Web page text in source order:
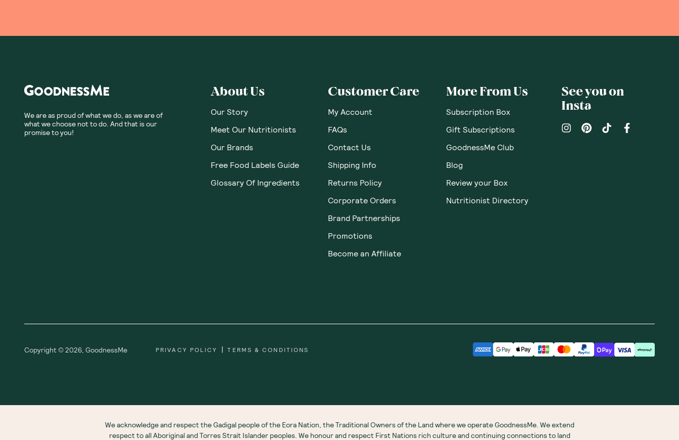
We are as proud of what we do, as we are of
what we choose not to do. And that is our
promise to you!
About Us
Our Story
Meet Our Nutritionists
Our Brands
Free Food Labels Guide
Glossary Of Ingredients
Customer Care
My Account
FAQs
Contact Us
Shipping Info
Returns Policy
Corporate Orders
Brand Partnerships
Promotions
Become an Affiliate
More From Us
Subscription Box
Gift Subscriptions
GoodnessMe Club
Blog
Review your Box
Nutritionist Directory
See you on
Insta
Copyright ©2026 GoodnessMe PRIVACY POLICY | TERMS & CONDITIONS
We acknowledge and respect the Gadigal people of the Eora Nation, the Traditional Owners of the Land where we operate GoodnessMe. We extend
respect to all Aboriginal and Torres Strait Islander peoples. We honour and respect First Nations rich culture and continuing connections to land